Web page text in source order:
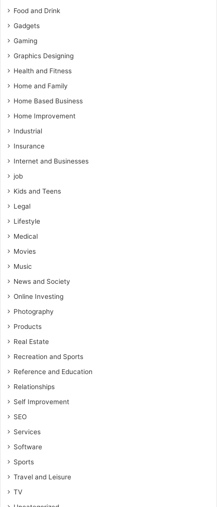
Food and Drink
Gadgets
Gaming
Graphics Designing
Health and Fitness
Home and Family
Home Based Business
Home Improvement
Industrial
Insurance
Internet and Businesses
job
Kids and Teens
Legal
Lifestyle
Medical
Movies
Music
News and Society
Online Investing
Photography
Products
Real Estate
Recreation and Sports
Reference and Education
Relationships
Self Improvement
SEO
Services
Software
Sports
Travel and Leisure
TV